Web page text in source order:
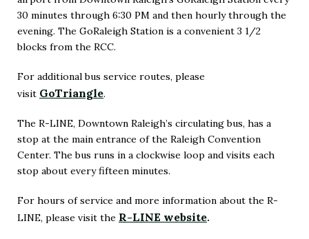
in
New
30 minutes through 6:30 PM and then hourly through the
evening. The GoRaleigh Station is a convenient 3 1/2
blocks from the RCC.
For additional bus service routes, please
visit GoTriangle
in
New
Window)
.
The R-LINE, Downtown Raleigh’s circulating bus, has a
stop at the main entrance of the Raleigh Convention
Center. The bus runs in a clockwise loop and visits each
stop about every fifteen minutes.
For hours of service and more information about the R-
LINE, please visit the R-LINE website.